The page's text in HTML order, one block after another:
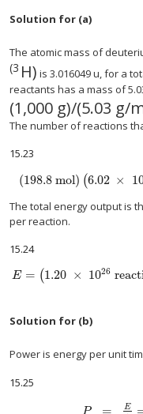
Solution for (a)
The atomic mass of
(3 H) is 3.016049 u, for a
reactants has a mass of
(1,000 g)/(5.03 g/
The number of reactions
15.23
(198.8 mol) (6.02 ×
The total energy output is
per reaction.
15.24
E = (1.20 × 1026
alignl { stack {size 12{E=
Solution for (b)
Power is energy per unit
15.25
=
E